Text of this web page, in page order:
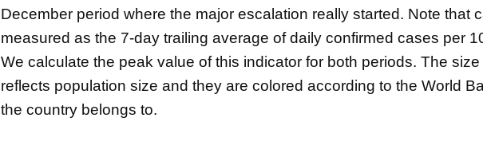
December period where the major escalation really started. Note that
measured as the 7-day trailing average of daily confirmed cases per
We calculate the peak value of this indicator for both periods. The
reflects population size and they are colored according to the World
the country belongs to.